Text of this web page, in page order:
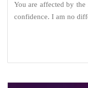
You are affected by
confidence. I am no